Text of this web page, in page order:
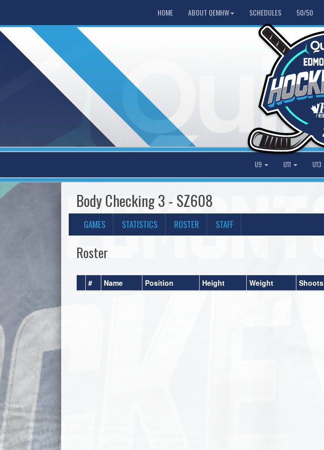
HOME ABOUT QEMHW SCHEDULES 50/50
U9 U11 U13
Body Checking 3 - SZ608
GAMES STATISTICS ROSTER STAFF
Roster
# Name Position Height Weight Shoots